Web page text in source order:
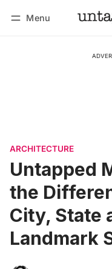
Menu
ARCHITECTURE
Untapped
the
City, State
Landmark